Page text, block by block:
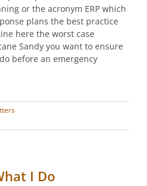
or the acronym ERP which
plans the best practice
here the worst case
Sandy you want to ensure
before an emergency
I Do